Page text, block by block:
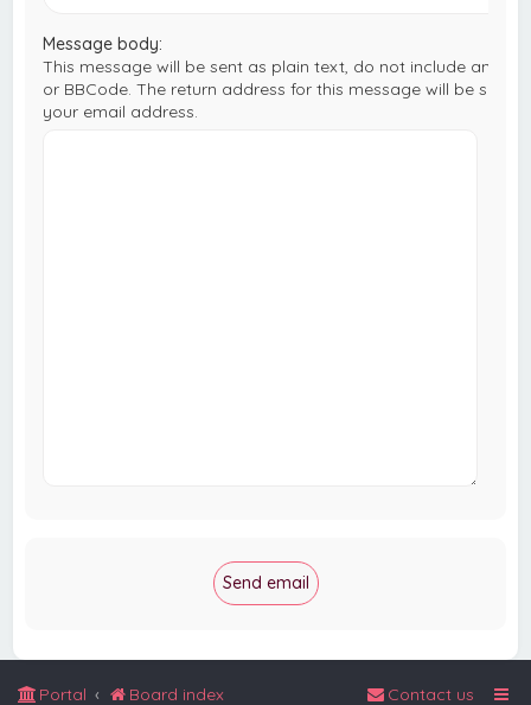
Message body:
This message will be sent as plain text, do not include any
or BBCode. The return address for this message will be set to
your email address.
Portal Board index Contact us